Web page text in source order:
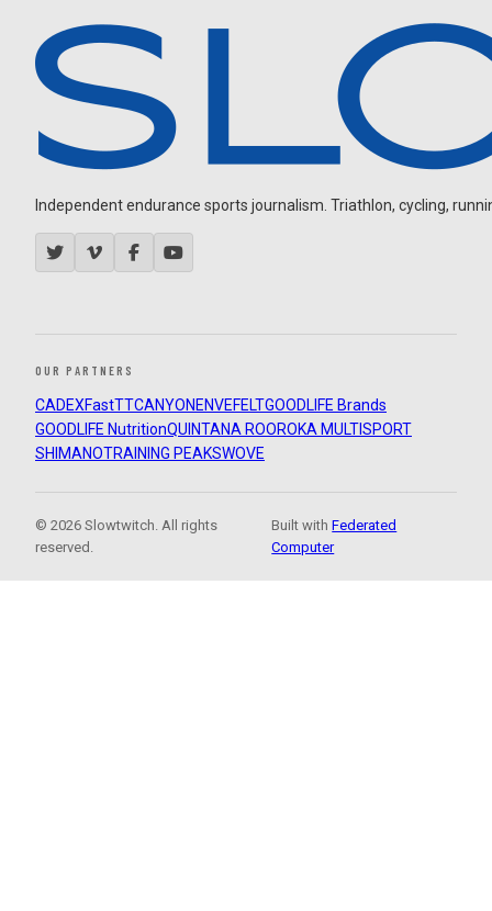
Independent endurance sports journalism. Triathlon, cycling,
OUR PARTNERS
CADEXFastTTCANYON ENVEFELTGOODLIFE Brands
GOODLIFE NutritionQUINTANA ROOROKA MULTISPORT
SHIMANOTRAINING PEAKSWOVE
© 2026 Slowtwitch. All rights
reserved.
Built withFederated
Computer